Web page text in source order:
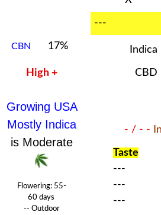
CBN 17%
High +
---
Indica
CBD
Growing USA
Mostly Indica
is Moderate
Flowering: 55-
60 days
-- Outdoor
- / - -
Taste
---
---
---